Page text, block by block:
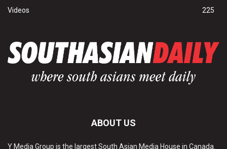
Videos
225
ABOUT US
Y Media Group is the largest South Asian Media House in Canada.